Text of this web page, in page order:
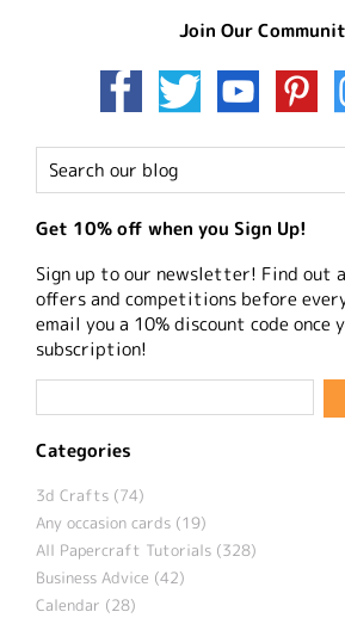
Join Our
Get 10% off when you Sign Up!
Sign up to our newsletter! Find out
offers and competitions before
email you a 10% discount code once
subscription!
Categories
3d Crafts (74)
Any occasion cards (19)
All Papercraft Tutorials (328)
Business Advice (42)
Calendar (28)